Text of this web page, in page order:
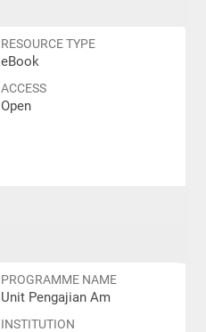
RESOURCE TYPE
eBook
ACCESS
Open
PROGRAMME NAME
Unit Pengajian Am
INSTITUTION